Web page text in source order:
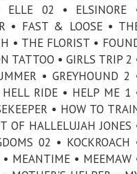
ELLE 02 • ELSINORE
• FAST & LOOSE •
• THE FLORIST •
TATTOO • GIRLS TRIP 2
• GREYHOUND 2
RIDE • HELP ME 1
• HOW TO
OF HALLELUJAH JONES
02 • KOCKROACH
MEANTIME • MEEMAW